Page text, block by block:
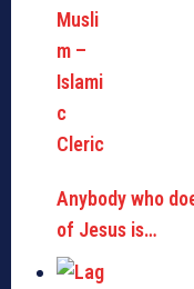
Anybody who
of Jesus is…